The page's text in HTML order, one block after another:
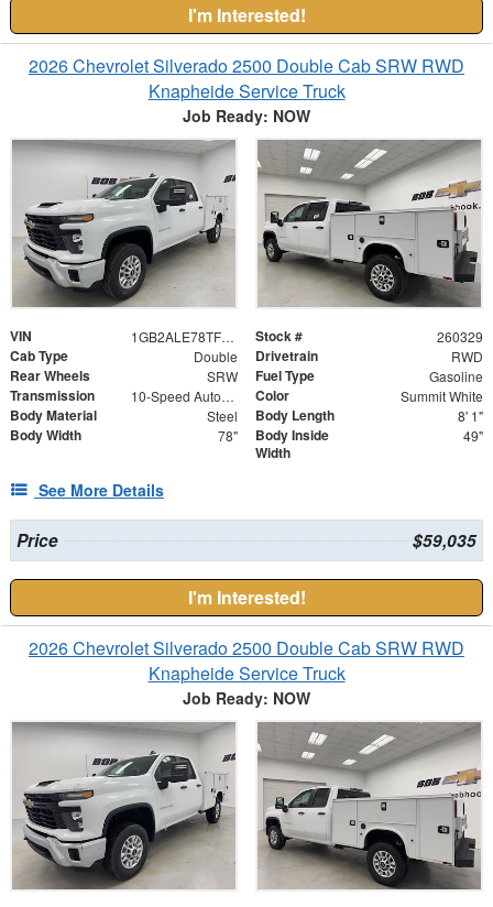
I'm Interested!
2026 Chevrolet Silverado 2500 Double Cab SRW RWD
Knapheide Service Truck
Job Ready: NOW
VIN 1GB2ALE78TF172148 Stock # 260329
Cab Type Double Drivetrain RWD
Rear Wheels SRW Fuel Type Gasoline
Transmission 10-Speed Automatic Color Summit White
Body Material Steel Body Length 8' 1"
Body Width 78"
Body Inside
Width
49"
See More Details
Price $59,035
I'm Interested!
2026 Chevrolet Silverado 2500 Double Cab SRW RWD
Knapheide Service Truck
Job Ready: NOW